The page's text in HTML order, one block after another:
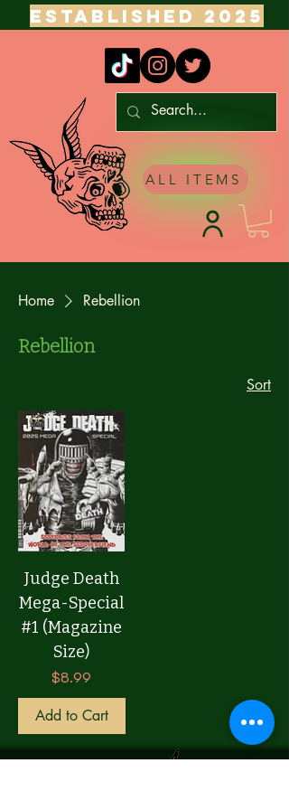
ESTABLISHED 2025
ALL ITEMS
Home Rebellion
Rebellion
Sort
Judge Death
Mega-Special
#1 (Magazine
Size)
Price
$8.99
Add to Cart